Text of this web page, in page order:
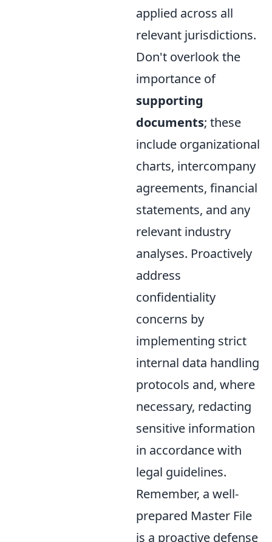
applied across all
relevant jurisdictions.
Don't overlook the
importance of
supporting
documents; these
include organizational
charts, intercompany
agreements, financial
statements, and any
relevant industry
analyses. Proactively
address
confidentiality
concerns by
implementing strict
internal data handling
protocols and, where
necessary, redacting
sensitive information
in accordance with
legal guidelines.
Remember, a well-
prepared Master File
is a proactive defense